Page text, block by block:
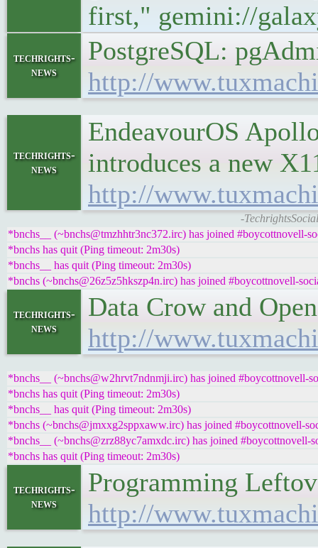
first," gemini://
techrights-
news
PostgreSQL:
http://
techrights-
news
EndeavourOS
introduces a new
http://
-
*bnchs__ (~bnchs@tmzhhtr3nc372.irc) has joined #boycottnovell-
*bnchs has quit (Ping timeout: 2m30s)
*bnchs__ has quit (Ping timeout: 2m30s)
*bnchs (~bnchs@26z5z5hkszp4n.irc) has joined #boycottnovell-
techrights-
news
Data Crow and
http://
*bnchs__ (~bnchs@w2hrvt7ndnmji.irc) has joined #boycottnovell-
*bnchs has quit (Ping timeout: 2m30s)
*bnchs__ has quit (Ping timeout: 2m30s)
*bnchs (~bnchs@jmxxg2sppxaww.irc) has joined #boycottnovell-
*bnchs__ (~bnchs@zrz88yc7amxdc.irc) has joined #boycottnovell-
*bnchs has quit (Ping timeout: 2m30s)
techrights-
news
Programming
http://